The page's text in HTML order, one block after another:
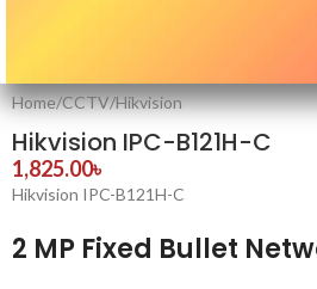
Home/CCTV/Hikvision
Hikvision IPC-B121H-C
1,825.00৳
Hikvision IPC-B121H-C
2 MP Fixed Bullet